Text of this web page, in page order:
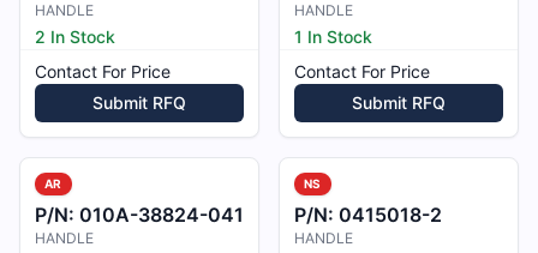
HANDLE
2 In Stock
Contact For Price
Submit RFQ
HANDLE
1 In Stock
Contact For Price
Submit RFQ
AR
P/N: 010A-38824-041
HANDLE
NS
P/N: 0415018-2
HANDLE